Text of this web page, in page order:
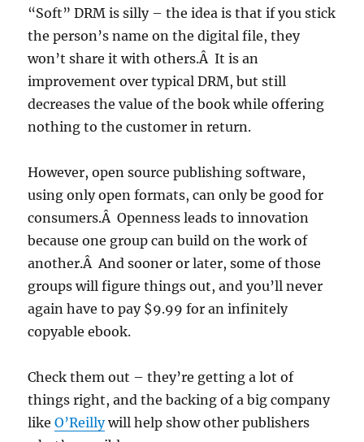
“Soft” DRM is silly – the idea is that if you stick
the person’s name on the digital file, they
won’t share it with others.Â It is an
improvement over typical DRM, but still
decreases the value of the book while offering
nothing to the customer in return.
However, open source publishing software,
using only open formats, can only be good for
consumers.Â Openness leads to innovation
because one group can build on the work of
another.Â And sooner or later, some of those
groups will figure things out, and you’ll never
again have to pay $9.99 for an infinitely
copyable ebook.
Check them out – they’re getting a lot of
things right, and the backing of a big company
likeO’Reillywill help show other publishers